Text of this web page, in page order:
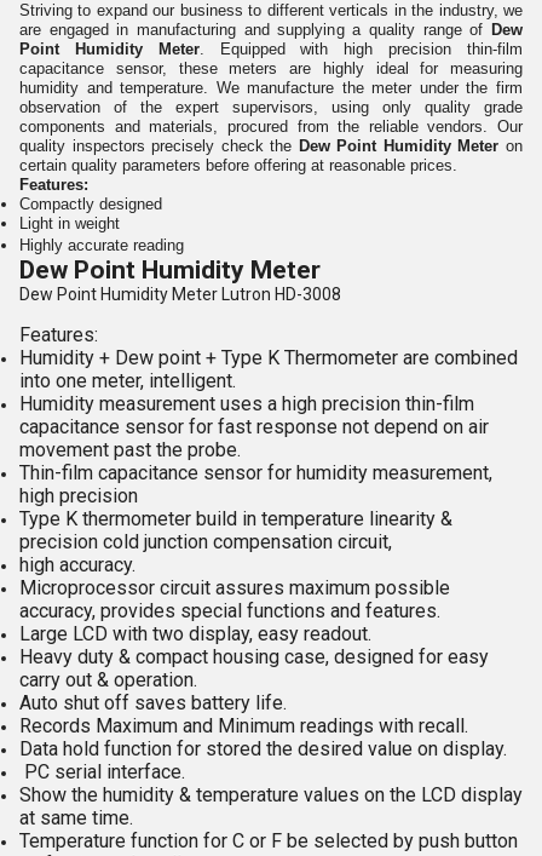
Striving to expand our business to different verticals in the industry, we
are engaged in manufacturing and supplying a quality range of Dew
Point Humidity Meter. Equipped with high precision thin-film
capacitance sensor, these meters are highly ideal for measuring
humidity and temperature. We manufacture the meter under the firm
observation of the expert supervisors, using only quality grade
components and materials, procured from the reliable vendors. Our
quality inspectors precisely check the Dew Point Humidity Meter on
certain quality parameters before offering at reasonable prices.
Features:
Compactly designed
Light in weight
Highly accurate reading
Dew Point Humidity Meter
Dew Point Humidity Meter Lutron HD-3008
Features:
Humidity + Dew point + Type K Thermometer are combined
into one meter, intelligent.
Humidity measurement uses a high precision thin-film
capacitance sensor for fast response not depend on air
movement past the probe.
Thin-film capacitance sensor for humidity measurement,
high precision
Type K thermometer build in temperature linearity &
precision cold junction compensation circuit,
high accuracy.
Microprocessor circuit assures maximum possible
accuracy, provides special functions and features.
Large LCD with two display, easy readout.
Heavy duty & compact housing case, designed for easy
carry out & operation.
Auto shut off saves battery life.
Records Maximum and Minimum readings with recall.
Data hold function for stored the desired value on display.
PC serial interface.
Show the humidity & temperature values on the LCD display
at same time.
Temperature function for C or F be selected by push button